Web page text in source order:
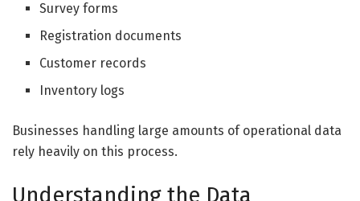
Survey forms
Registration documents
Customer records
Inventory logs
Businesses handling large amounts of operational data
rely heavily on this process.
Understanding the Data